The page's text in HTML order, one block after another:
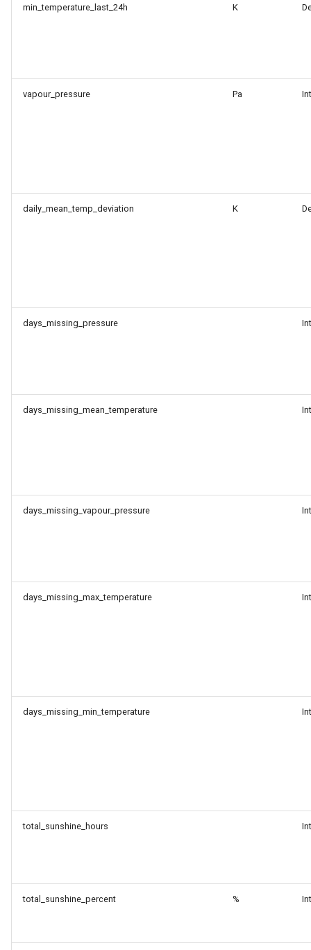
min_temperature_last_24h K
vapour_pressure Pa
daily_mean_temp_deviation K
days_missing_pressure
days_missing_mean_temperature
days_missing_vapour_pressure
days_missing_max_temperature
days_missing_min_temperature
total_sunshine_hours
total_sunshine_percent %